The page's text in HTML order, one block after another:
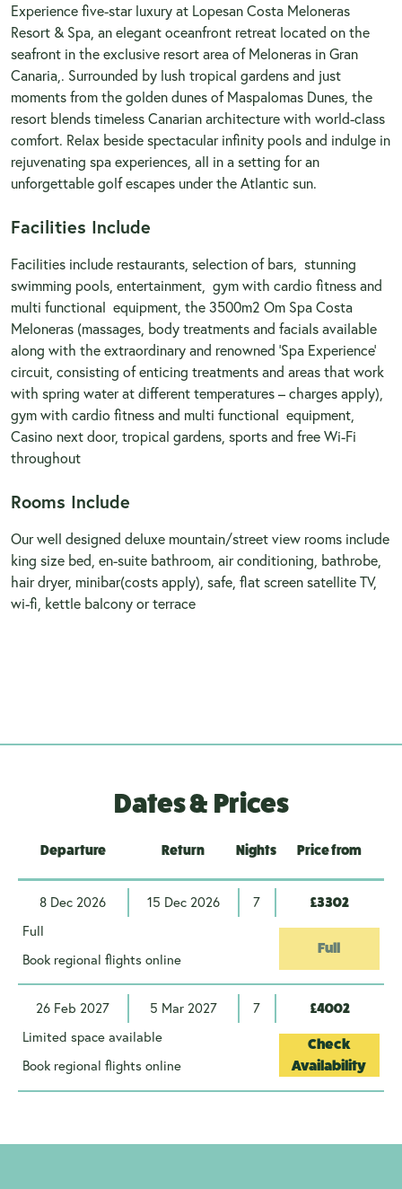
Experience five-star luxury at Lopesan Costa Meloneras
Resort & Spa, an elegant oceanfront retreat located on the
seafront in the exclusive resort area of Meloneras in Gran
Canaria,. Surrounded by lush tropical gardens and just
moments from the golden dunes of Maspalomas Dunes, the
resort blends timeless Canarian architecture with world-class
comfort. Relax beside spectacular infinity pools and indulge in
rejuvenating spa experiences, all in a setting for an
unforgettable golf escapes under the Atlantic sun.
Facilities Include
Facilities include restaurants, selection of bars, stunning
swimming pools, entertainment, gym with cardio fitness and
multi functional equipment, the 3500m2 Om Spa Costa
Meloneras (massages, body treatments and facials available
along with the extraordinary and renowned 'Spa Experience'
circuit, consisting of enticing treatments and areas that work
with spring water at different temperatures – charges apply),
gym with cardio fitness and multi functional equipment,
Casino next door, tropical gardens, sports and free Wi-Fi
throughout
Rooms Include
Our well designed deluxe mountain/street view rooms include
king size bed, en-suite bathroom, air conditioning, bathrobe,
hair dryer, minibar(costs apply), safe, flat screen satellite TV,
wi-fi, kettle balcony or terrace
Dates & Prices
Departure Return Nights Price from
8 Dec 2026 15 Dec 2026 7 £3302
Full
Book regional flights online
Full
26 Feb 2027 5 Mar 2027 7 £4002
Limited space available
Book regional flights online
Check
Availability